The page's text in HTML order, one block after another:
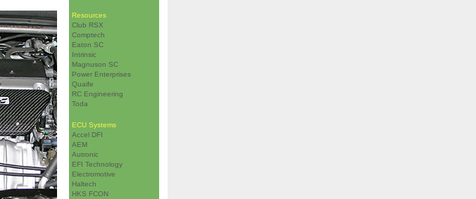
Resources
Club RSX
Comptech
Eaton SC
Intrinsic
Magnuson SC
Power Enterprises
Quaife
RC Engineering
Toda
ECU Systems
Accel DFI
AEM
Autronic
EFI Technology
Electromotive
Haltech
HKS FCON